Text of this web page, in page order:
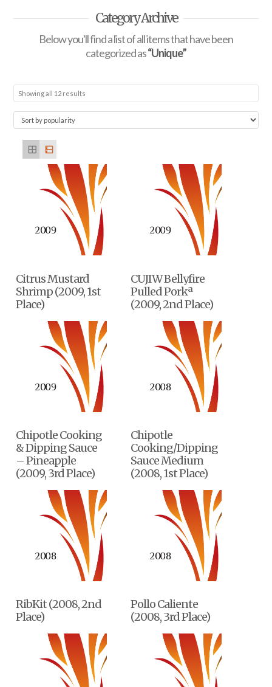
Category Archive
Below you'll find a list of all items that have been
categorized as“Unique”
Showing all 12 results
Citrus Mustard
Shrimp (2009, 1st
Place)
CUJIW Bellyfire
Pulled Porkª
(2009, 2nd Place)
Chipotle Cooking
& Dipping Sauce
– Pineapple
(2009, 3rd Place)
Chipotle
Cooking/Dipping
Sauce Medium
(2008, 1st Place)
RibKit (2008, 2nd
Place)
Pollo Caliente
(2008, 3rd Place)